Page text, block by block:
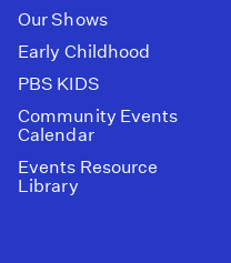
Our Shows
Early Childhood
PBS KIDS
Community Events
Calendar
Events Resource
Library